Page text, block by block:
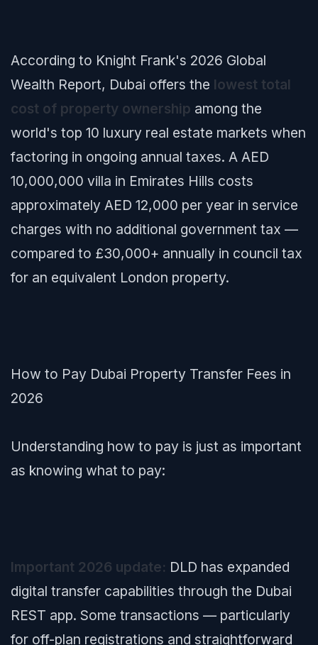
According to Knight Frank's 2026 Global
Wealth Report, Dubai offers the lowest total
cost of property ownership among the
world's top 10 luxury real estate markets when
factoring in ongoing annual taxes. A AED
10,000,000 villa in Emirates Hills costs
approximately AED 12,000 per year in service
charges with no additional government tax —
compared to £30,000+ annually in council tax
for an equivalent London property.
How to Pay Dubai Property Transfer Fees in
2026
Understanding how to pay is just as important
as knowing what to pay:
Important 2026 update: DLD has expanded
digital transfer capabilities through the Dubai
REST app. Some transactions — particularly
for off-plan registrations and straightforward